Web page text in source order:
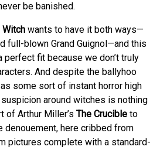
be banished.
Witch wants to have it both ways—
full-blown Grand Guignol—and this
perfect fit because we don’t truly
And despite the ballyhoo
some sort of instant horror high
around witches is nothing
of Arthur Miller’s The Crucible to
denouement, here cribbed from
pictures complete with a standard-